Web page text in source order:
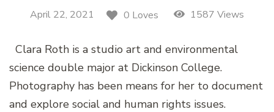
April 22, 2021 0 Loves 1587 Views
Clara Roth is a studio art and environmental
science double major at Dickinson College.
Photography has been means for her to document
and explore social and human rights issues.